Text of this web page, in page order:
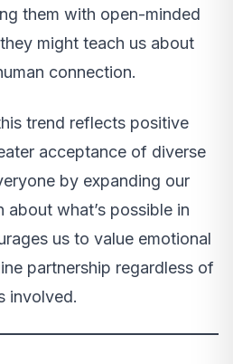
them with open-minded
might teach us about
connection.
trend reflects positive
acceptance of diverse
by expanding our
what’s possible in
us to value emotional
partnership regardless of
involved.